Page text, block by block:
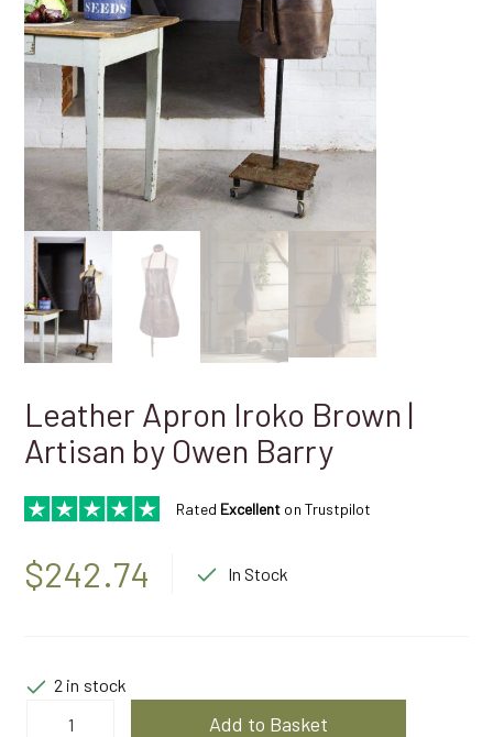
Leather Apron Iroko Brown |
Artisan by Owen Barry
Rated Excellent on Trustpilot
$242.74 In Stock
2 in stock
Add to Basket